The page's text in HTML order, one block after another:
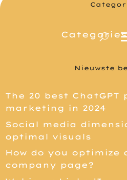
Nieuwste
The 20 best
marketing in 2024
Social media
optimal visuals
How do you optimize
company page?